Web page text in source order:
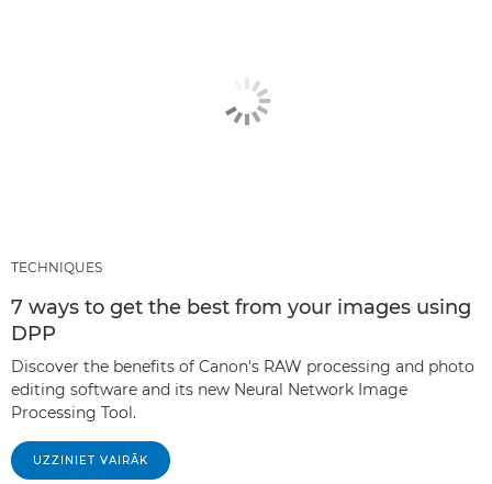
TECHNIQUES
7 ways to get the best from your images using
DPP
Discover the benefits of Canon's RAW processing and photo
editing software and its new Neural Network Image
Processing Tool.
UZZINIET VAIRĀK